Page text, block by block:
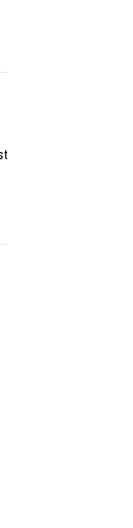
app or platform